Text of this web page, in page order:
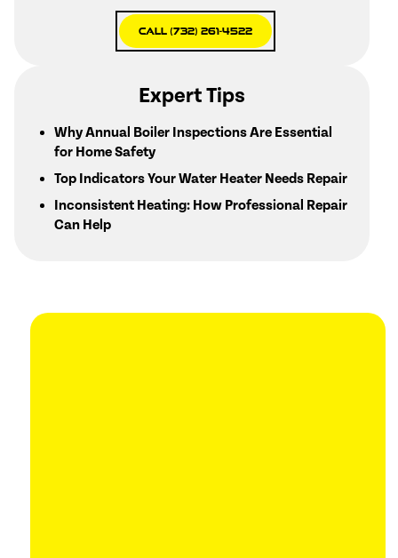
Call (732) 261-4522
Expert Tips
Why Annual Boiler Inspections Are Essential
for Home Safety
Top Indicators Your Water Heater Needs Repair
Inconsistent Heating: How Professional Repair
Can Help